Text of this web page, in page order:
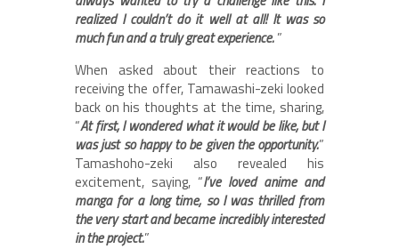
realized I couldn’t do it well at all! It was so
much fun and a truly great experience.”
When asked about their reactions to
receiving the offer, Tamawashi-zeki looked
back on his thoughts at the time, sharing,
“At first, I wondered what it would be like, but I
was just so happy to be given the opportunity.”
Tamashoho-zeki also revealed his
excitement, saying, “I’ve loved anime and
manga for a long time, so I was thrilled from
the very start and became incredibly interested
in the project.”